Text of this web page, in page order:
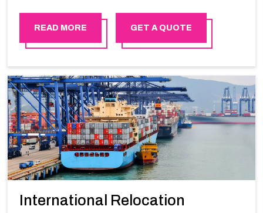
move with Happy Mover.
READ MORE GET A QUOTE
International Relocation